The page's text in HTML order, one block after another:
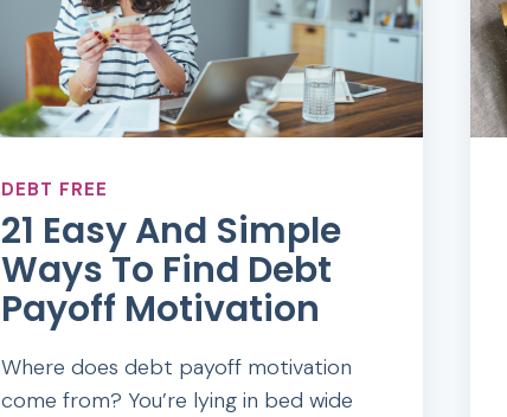
DEBT FREE
21 Easy And Simple
Ways To Find Debt
Payoff Motivation
Where does debt payoff motivation
come from? You’re lying in bed wide